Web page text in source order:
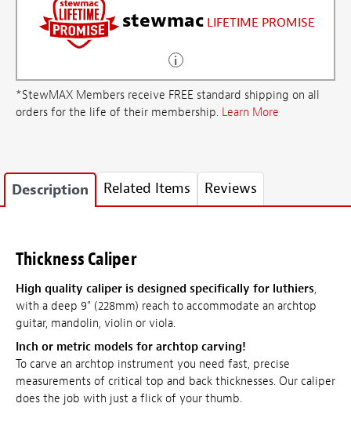
stewmac LIFETIME PROMISE
*StewMAX Members receive FREE standard shipping on all
orders for the life of their membership. Learn More
Description Related Items Reviews
Thickness Caliper
High quality caliper is designed specifically for luthiers,
with a deep 9" (228mm) reach to accommodate an archtop
guitar, mandolin, violin or viola.
Inch or metric models for archtop carving!
To carve an archtop instrument you need fast, precise
measurements of critical top and back thicknesses. Our caliper
does the job with just a flick of your thumb.